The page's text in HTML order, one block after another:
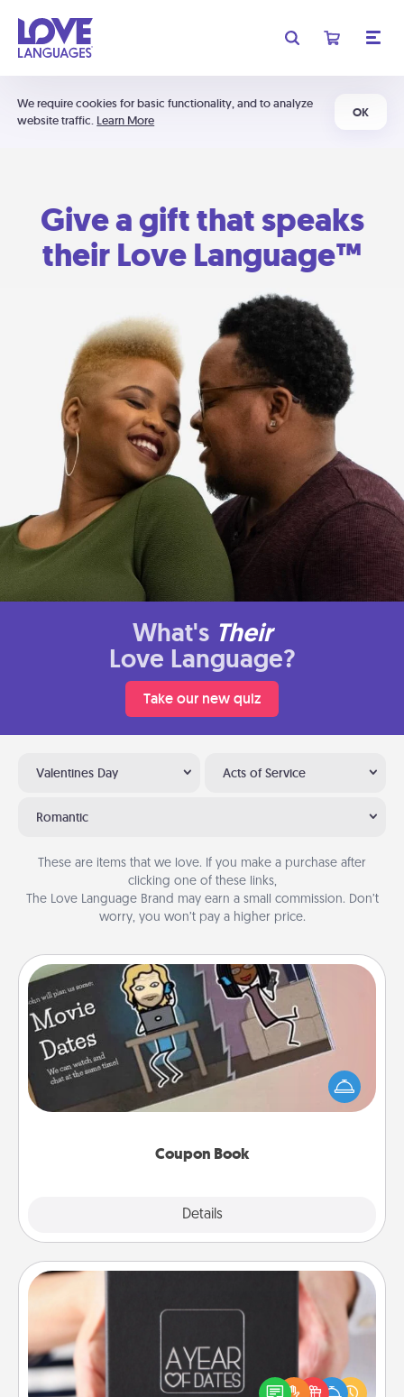
We require cookies for basic functionality, and to analyze
website traffic. Learn More
OK
Give a gift that speaks
their Love Language™
What's Their
Love Language?
Take our new quiz
Valentines Day Acts of Service
Romantic
These are items that we love. If you make a purchase after
clicking one of these links,
The Love Language Brand may earn a small commission. Don’t
worry, you won’t pay a higher price.
Coupon Book
Details
Coupon Book
What better gift for the Acts of Service person in
your life than a coupon book filled with coupons
you've created just for them?!
A box of dates is the perfect romantic Christmas
gift, wedding anniversary present, or just because